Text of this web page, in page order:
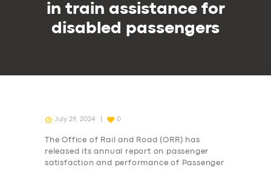
in train assistance for
disabled passengers
July 29, 2024 0
The Office of Rail and Road (ORR) has
released its annual report on passenger
satisfaction and performance of Passenger